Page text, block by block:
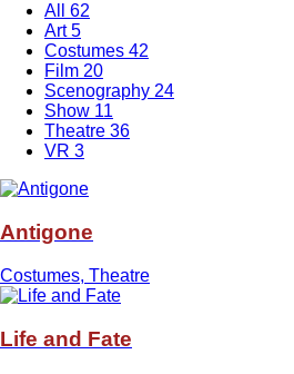
All 62
Art5
Costumes 42
Film 20
Scenography 24
Show 11
Theatre 36
VR 3
Antigone
Costumes, Theatre
Life and Fate